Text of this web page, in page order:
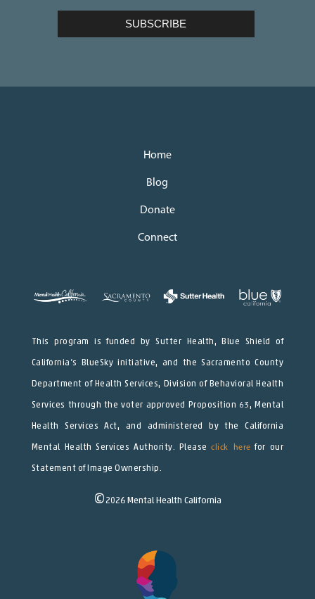
Home
Blog
Donate
Connect
This program is funded by Sutter Health, Blue Shield of
California’s BlueSky initiative, and the Sacramento County
Department of Health Services, Division of Behavioral Health
Services through the voter approved Proposition 63, Mental
Health Services Act, and administered by the California
Mental Health Services Authority. Pleaseclick here for our
Statement of Image Ownership.
© 2026Mental Health California